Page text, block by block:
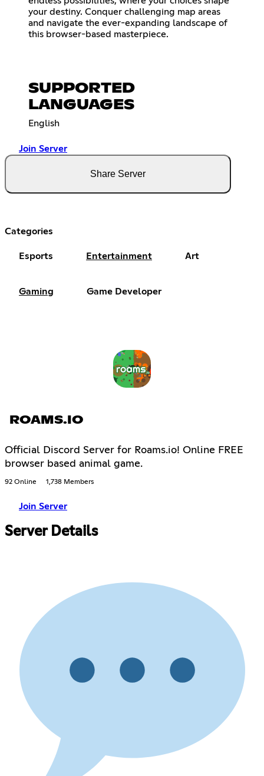
your destiny. Conquer challenging map areas
and navigate the ever-expanding landscape of
this browser-based masterpiece.
SUPPORTED
LANGUAGES
English
Join Server
Share Server
Categories
Esports Entertainment Art
Gaming Game Developer
ROAMS.IO
Official Discord Server for Roams.io! Online FREE
browser based animal game.
92 Online 1,738 Members
Join Server
Server Details